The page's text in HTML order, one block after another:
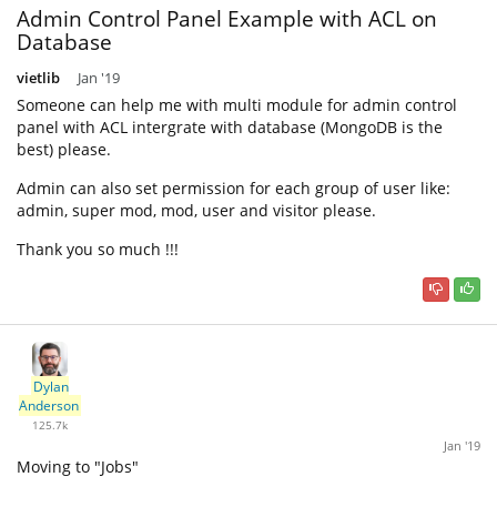
Admin Control Panel Example with ACL on
Database
vietlib Jan '19
Someone can help me with multi module for admin control
panel with ACL intergrate with database (MongoDB is the
best) please.
Admin can also set permission for each group of user like:
admin, super mod, mod, user and visitor please.
Thank you so much !!!
Dylan
Anderson
125.7k
Jan '19
Moving to "Jobs"